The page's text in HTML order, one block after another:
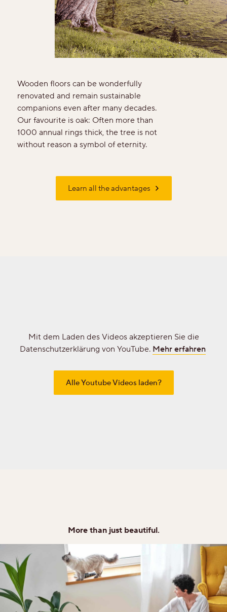
Good for the environment
Wood regionally from Europe
Block look
Strip look
Professionals
Wooden floors can be wonderfully
renovated and remain sustainable
companions even after many decades.
Our favourite is oak: Often more than
1000 annual rings thick, the tree is not
without reason a symbol of eternity.
Learn all the advantages
Mit dem Laden des Videos akzeptieren Sie die
Datenschutzerklärung von YouTube. Mehr erfahren
Alle Youtube Videos laden?
More than just beautiful.